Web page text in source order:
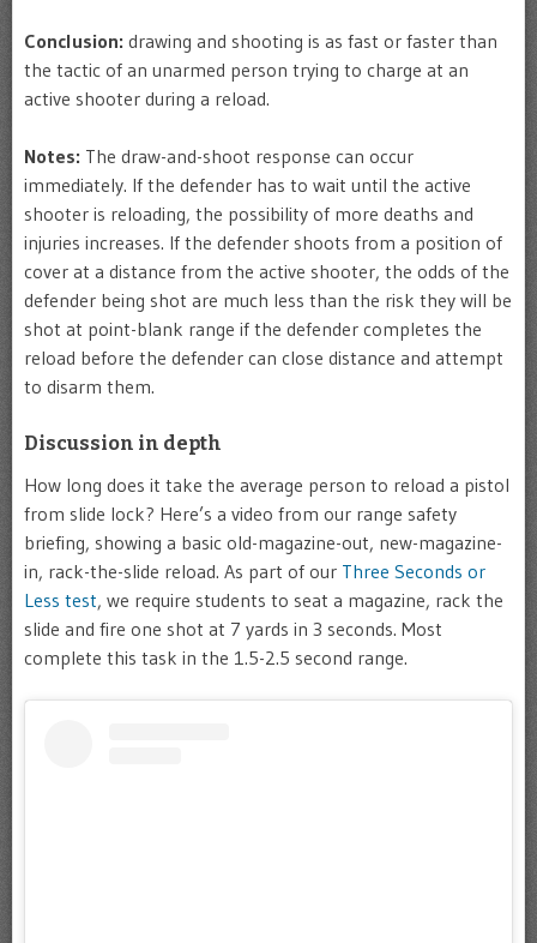
Conclusion: drawing and shooting is as fast or faster than
the tactic of an unarmed person trying to charge at an
active shooter during a reload.
Notes: The draw-and-shoot response can occur
immediately. If the defender has to wait until the active
shooter is reloading, the possibility of more deaths and
injuries increases. If the defender shoots from a position of
cover at a distance from the active shooter, the odds of the
defender being shot are much less than the risk they will be
shot at point-blank range if the defender completes the
reload before the defender can close distance and attempt
to disarm them.
Discussion in depth
How long does it take the average person to reload a pistol
from slide lock? Here’s a video from our range safety
briefing, showing a basic old-magazine-out, new-magazine-
in, rack-the-slide reload. As part of our Three Seconds or
Less test, we require students to seat a magazine, rack the
slide and fire one shot at 7 yards in 3 seconds. Most
complete this task in the 1.5-2.5 second range.